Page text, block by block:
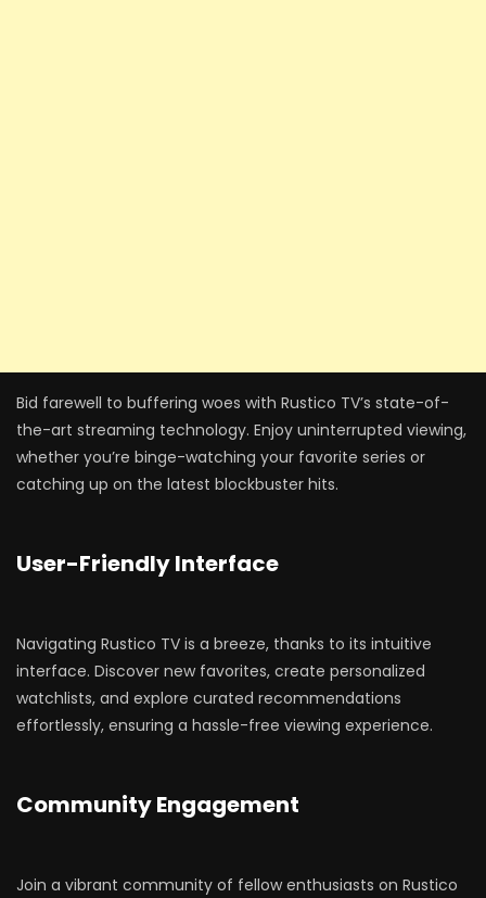
Bid farewell to buffering woes with Rustico TV’s state-of-
the-art streaming technology. Enjoy uninterrupted viewing,
whether you’re binge-watching your favorite series or
catching up on the latest blockbuster hits.
User-Friendly Interface
Navigating Rustico TV is a breeze, thanks to its intuitive
interface. Discover new favorites, create personalized
watchlists, and explore curated recommendations
effortlessly, ensuring a hassle-free viewing experience.
Community Engagement
Join a vibrant community of fellow enthusiasts on Rustico